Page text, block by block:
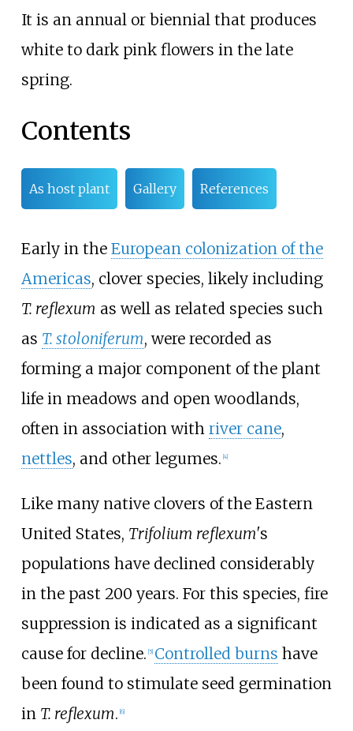
It is an annual or biennial that produces
white to dark pink flowers in the late
spring.
Contents
As host plant Gallery References
Early in the European colonization of the
Americas, clover species, likely including
T. reflexum as well as related species such
as T. stoloniferum, were recorded as
forming a major component of the plant
life in meadows and open woodlands,
often in association with river cane,
nettles, and other legumes. [4]
Like many native clovers of the Eastern
United States, Trifolium reflexum's
populations have declined considerably
in the past 200 years. For this species, fire
suppression is indicated as a significant
cause for decline. [5] Controlled burns have
been found to stimulate seed germination
in T. reflexum. [6]